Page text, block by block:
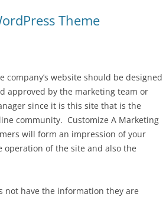
Theme
company’s website should be designed
approved by the marketing team or
since it is this site that is the
community. Customize A Marketing
will form an impression of your
operation of the site and also the
not have the information they are